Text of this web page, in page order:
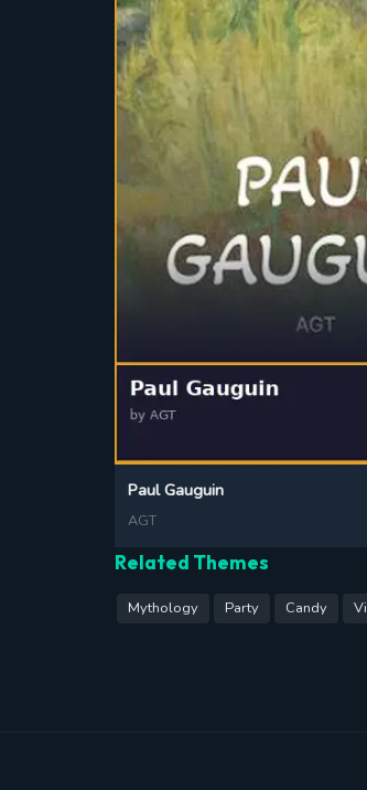
Paul Gauguin
AGT
Related Themes
Mythology Party Candy